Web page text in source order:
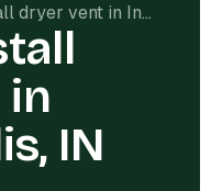
Cost to install dryer vent in Indianapolis, IN
IN